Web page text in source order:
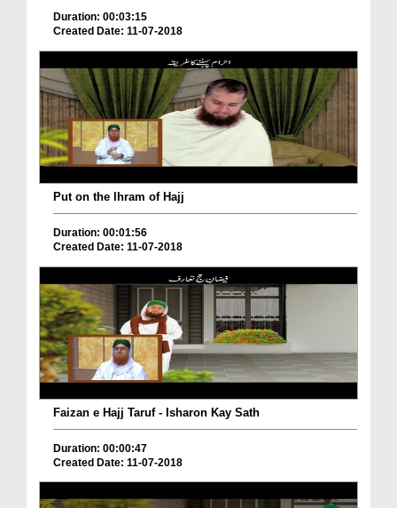
Duration: 00:03:15
Created Date: 11-07-2018
Put on the Ihram of Hajj
Duration: 00:01:56
Created Date: 11-07-2018
Faizan e Hajj Taruf - Isharon Kay Sath
Duration: 00:00:47
Created Date: 11-07-2018